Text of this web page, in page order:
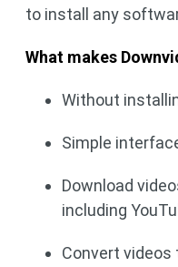
to install any
What makes
Without
Simple
Download
including
Convert videos